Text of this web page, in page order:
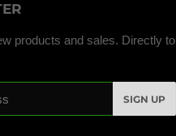
products and sales. Directly to
SIGN UP